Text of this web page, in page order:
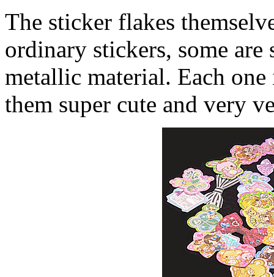
The sticker flakes
ordinary stickers, some are
metallic material. Each
them super cute and very